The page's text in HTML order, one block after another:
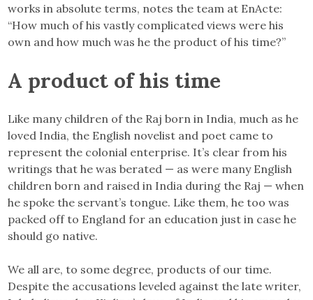
works in absolute terms, notes the team at EnActe:
“How much of his vastly complicated views were his
own and how much was he the product of his time?”
A product of his time
Like many children of the Raj born in India, much as he
loved India, the English novelist and poet came to
represent the colonial enterprise. It’s clear from his
writings that he was berated — as were many English
children born and raised in India during the Raj — when
he spoke the servant’s tongue. Like them, he too was
packed off to England for an education just in case he
should go native.
We all are, to some degree, products of our time.
Despite the accusations leveled against the late writer,